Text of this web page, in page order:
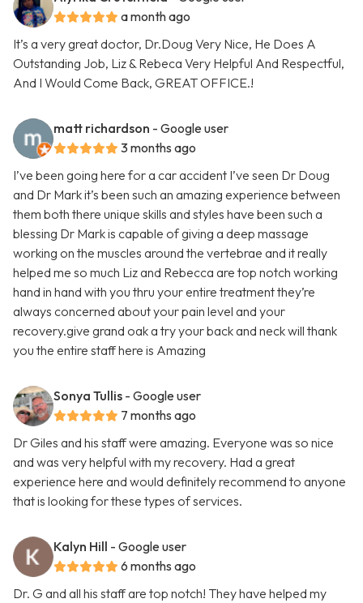
a month ago
It’s a very great doctor, Dr.Doug Very Nice, He Does A
Outstanding Job, Liz & Rebeca Very Helpful And Respectful,
And I Would Come Back, GREAT OFFICE.!
matt richardson - Google user
3 months ago
I’ve been going here for a car accident I’ve seen Dr Doug
and Dr Mark it’s been such an amazing experience between
them both there unique skills and styles have been such a
blessing Dr Mark is capable of giving a deep massage
working on the muscles around the vertebrae and it really
helped me so much Liz and Rebecca are top notch working
hand in hand with you thru your entire treatment they’re
always concerned about your pain level and your
recovery.give grand oak a try your back and neck will thank
you the entire staff here is Amazing
Sonya Tullis - Google user
7 months ago
Dr Giles and his staff were amazing. Everyone was so nice
and was very helpful with my recovery. Had a great
experience here and would definitely recommend to anyone
that is looking for these types of services.
Kalyn Hill - Google user
6 months ago
Dr. G and all his staff are top notch! They have helped my